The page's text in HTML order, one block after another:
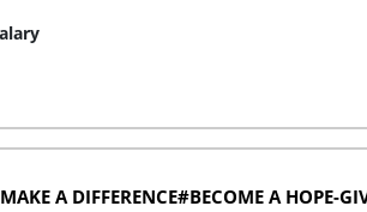
A DIFFERENCE#BECOME A HOPE-